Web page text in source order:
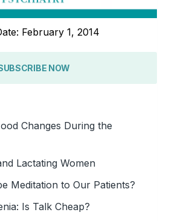
February 1, 2014
NOW
Changes During the
Lactating Women
Meditation to Our Patients?
Is Talk Cheap?